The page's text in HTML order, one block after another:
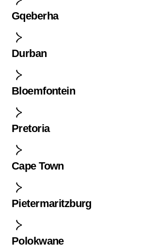
Gqeberha
Durban
Bloemfontein
Pretoria
Cape Town
Pietermaritzburg
Polokwane